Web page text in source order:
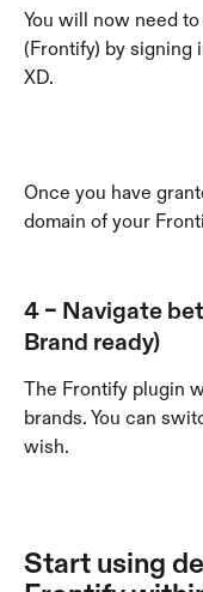
You will now need
(Frontify) by signing
XD.
Once you have
domain of your
4 – Navigate
Brand ready)
The Frontify plugin
brands. You can
wish.
Start using